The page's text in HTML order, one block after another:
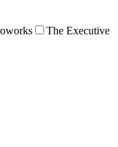
The Executive